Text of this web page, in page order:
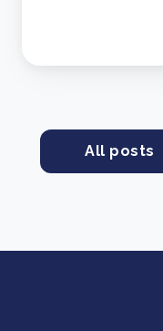
All posts